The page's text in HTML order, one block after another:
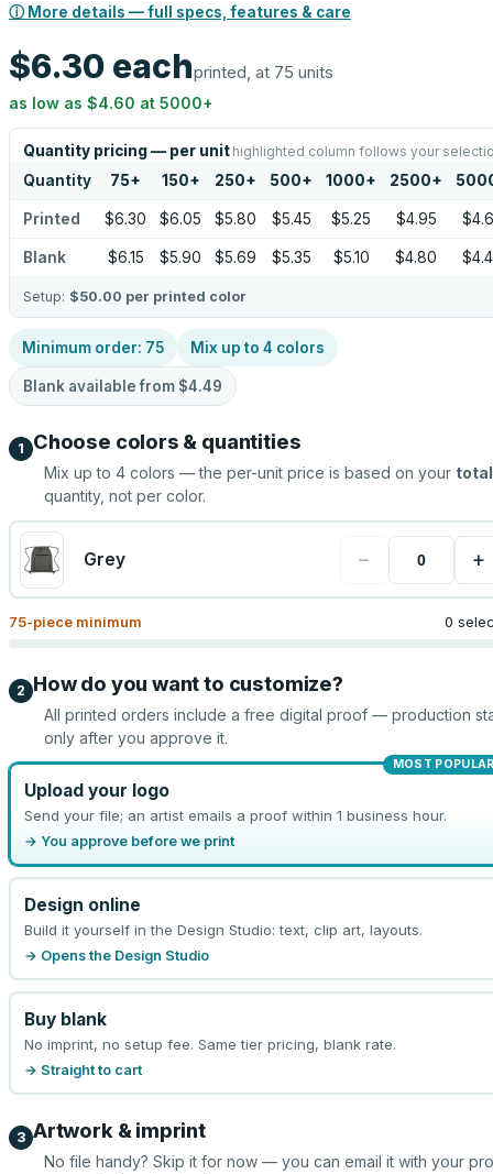
ⓘ More details — full specs, features & care
$6.30 eachprinted, at 75 units
as low as $4.60 at 5000+
Quantity pricing — per unit highlighted column follows your
Quantity 75+ 150+ 250+ 500+ 1000+ 2500+
Printed $6.30 $6.05 $5.80 $5.45 $5.25 $4.95
Blank $6.15 $5.90 $5.69 $5.35 $5.10 $4.80
Setup: $50.00 per printed color
Minimum order: 75 Mix up to 4 colors
Blank available from $4.49
1 Choose colors & quantities
Mix up to 4 colors — the per-unit price is based on your total
quantity, not per color.
Grey − +
75-piece minimum 0
2 How do you want to customize?
All printed orders include a free digital proof — production
only after you approve it.
MOST
Upload your logo
Send your file; an artist emails a proof within 1 business hour.
→ You approve before we print
Design online
Build it yourself in the Design Studio: text, clip art, layouts.
→ Opens the Design Studio
Buy blank
No imprint, no setup fee. Same tier pricing, blank rate.
→ Straight to cart
3 Artwork & imprint
No file handy? Skip it for now — you can email it with your